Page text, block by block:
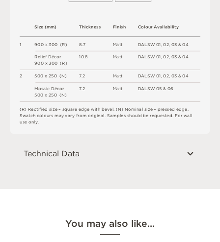
1
2
900 x300 (R)
ReliefDécor
900 x300 (R)
500 x250 (N)
MosaicDécor
500 x250 (N)
Size(mm)
DAL SW01 ,02 ,03 &04
DALSW01,02,03 &04
DALSW01,02,03 &04
DAL SW05 &06
ColourAvailability
Thickness
8 7
10.8
7.2
7. 2
Finish
Matt
Matt
Matt
Matt
(R)Rectifiedsize – square edge with bevel (N)Nominal size– pressededge
Swatch coloursmayvaryfrom original .Samples shouldberequested For wall
use only.
Technical Data
You may also like…